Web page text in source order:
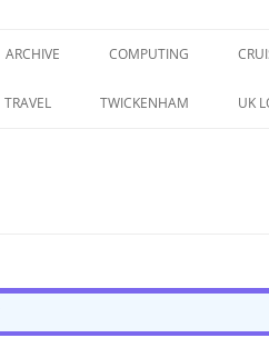
ARCHIVE
SHOPPING IN THE 1960S
COMPUTING
TRAVEL TWICKENHAM UK